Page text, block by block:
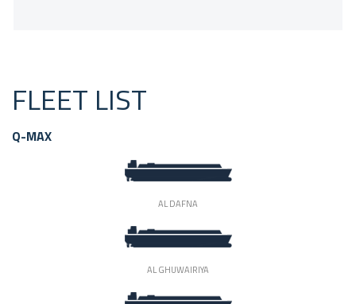
FLEET LIST
Q-MAX
AL DAFNA
AL GHUWAIRIYA